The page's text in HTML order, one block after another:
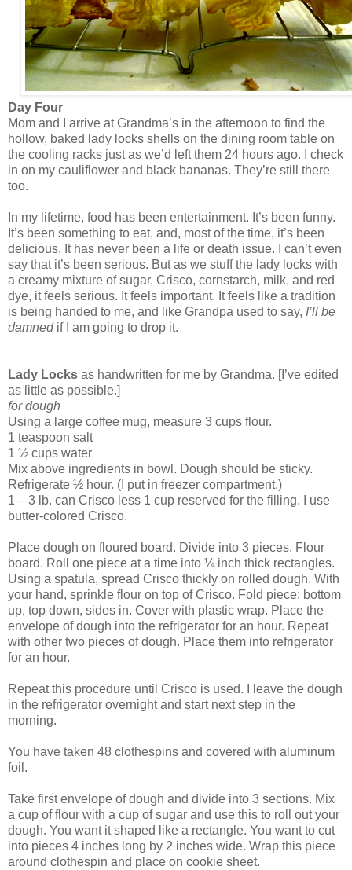
Day Four
Mom and I arrive at Grandma’s in the afternoon to find the
hollow, baked lady locks shells on the dining room table on
the cooling racks just as we’d left them 24 hours ago. I check
in on my cauliflower and black bananas. They’re still there
too.
In my lifetime, food has been entertainment. It’s been funny.
It’s been something to eat, and, most of the time, it’s been
delicious. It has never been a life or death issue. I can’t even
say that it’s been serious. But as we stuff the lady locks with
a creamy mixture of sugar, Crisco, cornstarch, milk, and red
dye, it feels serious. It feels important. It feels like a tradition
is being handed to me, and like Grandpa used to say, I’ll be
damned if I am going to drop it.
Lady Locks as handwritten for me by Grandma. [I’ve edited
as little as possible.]
for dough
Using a large coffee mug, measure 3 cups flour.
1 teaspoon salt
1 ½ cups water
Mix above ingredients in bowl. Dough should be sticky.
Refrigerate ½ hour. (I put in freezer compartment.)
1 – 3 lb. can Crisco less 1 cup reserved for the filling. I use
butter-colored Crisco.
Place dough on floured board. Divide into 3 pieces. Flour
board. Roll one piece at a time into ¼ inch thick rectangles.
Using a spatula, spread Crisco thickly on rolled dough. With
your hand, sprinkle flour on top of Crisco. Fold piece: bottom
up, top down, sides in. Cover with plastic wrap. Place the
envelope of dough into the refrigerator for an hour. Repeat
with other two pieces of dough. Place them into refrigerator
for an hour.
Repeat this procedure until Crisco is used. I leave the dough
in the refrigerator overnight and start next step in the
morning.
You have taken 48 clothespins and covered with aluminum
foil.
Take first envelope of dough and divide into 3 sections. Mix
a cup of flour with a cup of sugar and use this to roll out your
dough. You want it shaped like a rectangle. You want to cut
into pieces 4 inches long by 2 inches wide. Wrap this piece
around clothespin and place on cookie sheet.